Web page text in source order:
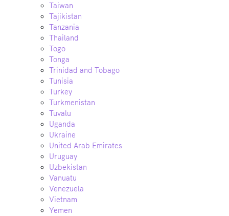
Taiwan
Tajikistan
Tanzania
Thailand
Togo
Tonga
Trinidad and Tobago
Tunisia
Turkey
Turkmenistan
Tuvalu
Uganda
Ukraine
United Arab Emirates
Uruguay
Uzbekistan
Vanuatu
Venezuela
Vietnam
Yemen